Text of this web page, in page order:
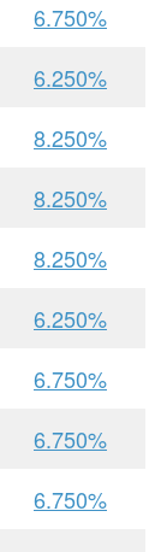
6.750%
6.250%
8.250%
8.250%
8.250%
6.250%
6.750%
6.750%
6.750%